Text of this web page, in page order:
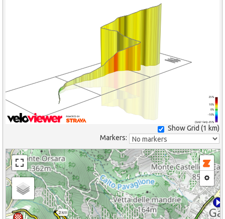
(Grid: 1 km) -25%
-10%
0%
10%
25%
Show Grid (1 km)
Markers:
2 km